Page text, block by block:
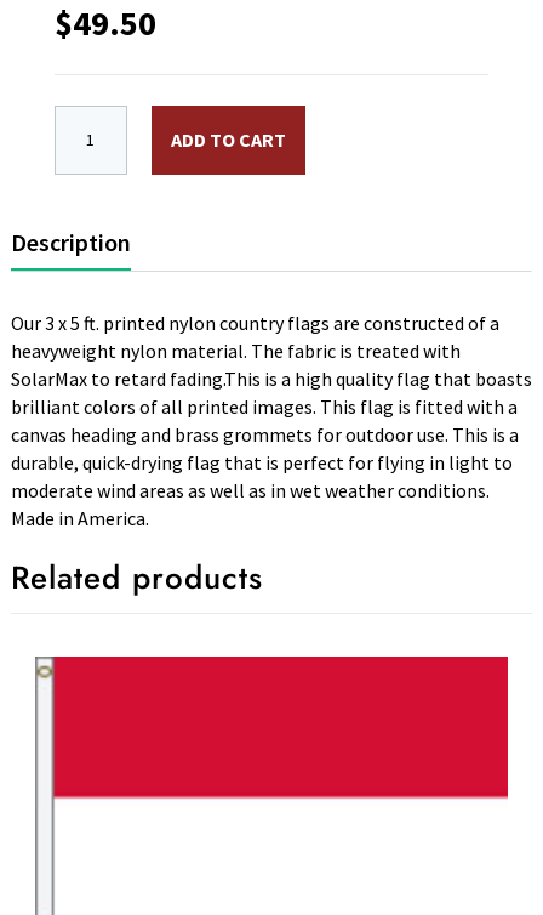
$49.50
ADD TO CART
Description
Our 3 x 5 ft. printed nylon country flags are constructed of a
heavyweight nylon material. The fabric is treated with
SolarMax to retard fading.This is a high quality flag that boasts
brilliant colors of all printed images. This flag is fitted with a
canvas heading and brass grommets for outdoor use. This is a
durable, quick-drying flag that is perfect for flying in light to
moderate wind areas as well as in wet weather conditions.
Made in America.
Related products